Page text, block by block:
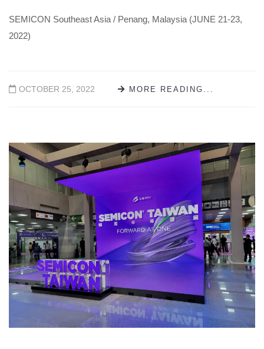
SEMICON Southeast Asia / Penang, Malaysia (JUNE 21-23,
2022)
OCTOBER 25, 2022 MORE READING...